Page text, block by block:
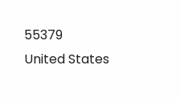
55379
United States